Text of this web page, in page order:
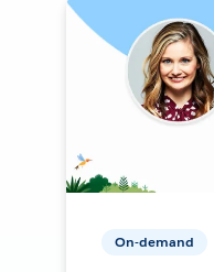
On-demand